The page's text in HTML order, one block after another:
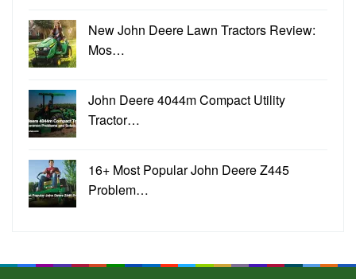
New John Deere Lawn Tractors Review:
Mos…
John Deere 4044m Compact Utility
Tractor…
16+ Most Popular John Deere Z445
Problem…